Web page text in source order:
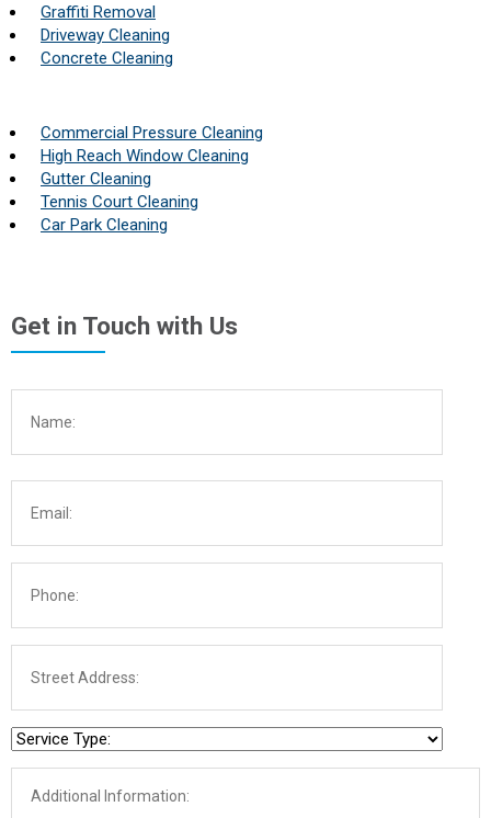
Graffiti Removal
Driveway Cleaning
Concrete Cleaning
Commercial Pressure Cleaning
High Reach Window Cleaning
Gutter Cleaning
Tennis Court Cleaning
Car Park Cleaning
Get in Touch with Us